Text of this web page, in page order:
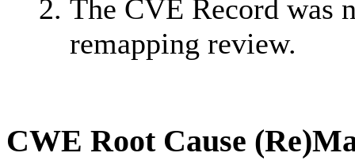
The CVE Record was
remapping review.
CWE Root Cause